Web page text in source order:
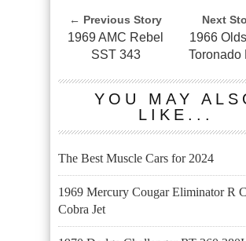
← Previous Story
1969 AMC Rebel
SST 343
Next
1966
Toronado
YOU MAY
LIKE...
The Best Muscle Cars for 2024
1969 Mercury Cougar Eliminator R
Cobra Jet